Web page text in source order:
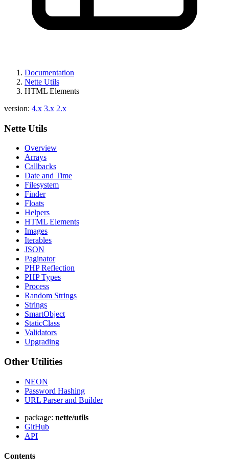
Documentation
Nette Utils
HTML Elements
version: 4.x 3.x 2.x
Nette Utils
Overview
Arrays
Callbacks
Date and Time
Filesystem
Finder
Floats
Helpers
HTML Elements
Images
Iterables
JSON
Paginator
PHP Reflection
PHP Types
Process
Random Strings
Strings
SmartObject
StaticClass
Validators
Upgrading
Other Utilities
NEON
Password Hashing
URL Parser and Builder
package: nette/utils
GitHub
API
Contents